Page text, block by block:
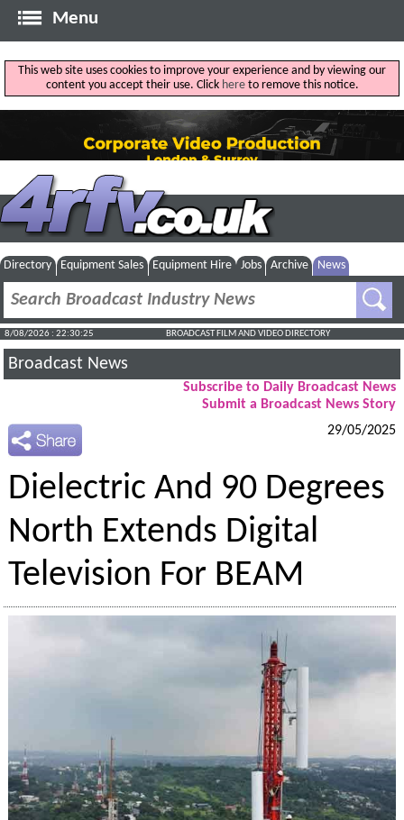
Menu
This web site uses cookies to improve your experience and by viewing our
content you accept their use. Click hereto remove this notice.
Directory Equipment Sales Equipment Hire Jobs Archive News
8/08/2026 : 22:30:26 BROADCAST FILM AND VIDEO DIRECTORY
Broadcast News
Subscribe to Daily Broadcast News
Submit a Broadcast News Story
29/05/2025
Dielectric And 90 Degrees
North Extends Digital
Television For BEAM